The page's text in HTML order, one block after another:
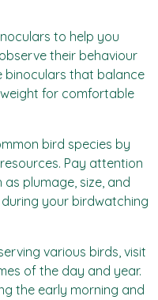
to help you
their behaviour
binoculars that balance
for comfortable
bird species by
Pay attention
plumage, size, and
your birdwatching
various birds, visit
of the day and year.
the early morning and